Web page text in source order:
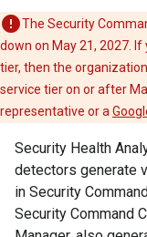
The Security
down on May 21, 2027.
tier, then the
service tier on or after
representative or a
Security Health
detectors generate
in Security
Security Command